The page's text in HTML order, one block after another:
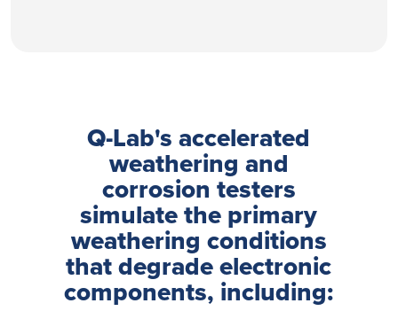
Q-Lab's accelerated
weathering and
corrosion testers
simulate the primary
weathering conditions
that degrade electronic
components, including: